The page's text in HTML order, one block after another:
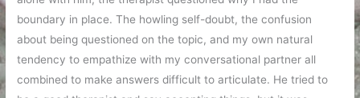
boundary in place. The howling self-doubt, the confusion
about being questioned on the topic, and my own natural
tendency to empathize with my conversational partner all
combined to make answers difficult to articulate. He tried to